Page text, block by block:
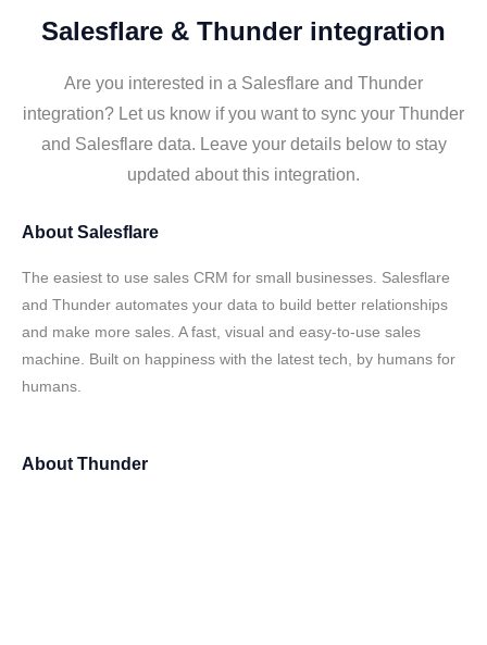
Salesflare & Thunder integration
Are you interested in a Salesflare and Thunder
integration? Let us know if you want to sync your Thunder
and Salesflare data. Leave your details below to stay
updated about this integration.
About Salesflare
The easiest to use sales CRM for small businesses. Salesflare
and Thunder automates your data to build better relationships
and make more sales. A fast, visual and easy-to-use sales
machine. Built on happiness with the latest tech, by humans for
humans.
About Thunder